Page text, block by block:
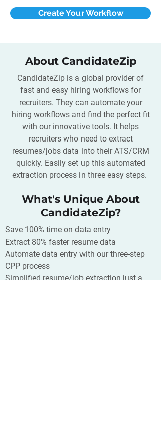
Create Your Workflow
About CandidateZip
CandidateZip is a global provider of
fast and easy hiring workflows for
recruiters. They can automate your
hiring workflows and find the perfect fit
with our innovative tools. It helps
recruiters who need to extract
resumes/jobs data into their ATS/CRM
quickly. Easily set up this automated
extraction process in three easy steps.
What's Unique About
CandidateZip?
Save 100% time on data entry
Extract 80% faster resume data
Automate data entry with our three-step
CPP process
Simplified resume/job extraction just a